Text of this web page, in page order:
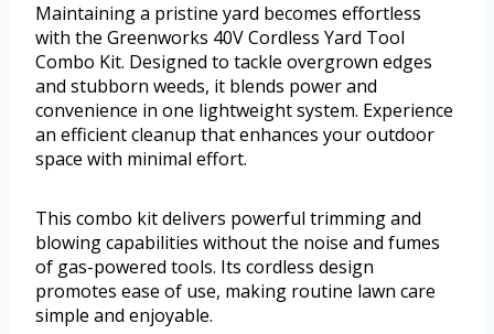
Maintaining a pristine yard becomes effortless
with the Greenworks 40V Cordless Yard Tool
Combo Kit. Designed to tackle overgrown edges
and stubborn weeds, it blends power and
convenience in one lightweight system. Experience
an efficient cleanup that enhances your outdoor
space with minimal effort.
This combo kit delivers powerful trimming and
blowing capabilities without the noise and fumes
of gas-powered tools. Its cordless design
promotes ease of use, making routine lawn care
simple and enjoyable.